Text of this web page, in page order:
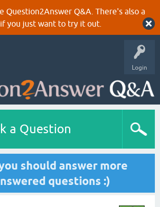
Question2Answer Q&A. There's also a
you just want to try it out.
Login
a Question
should answer more
questions :)